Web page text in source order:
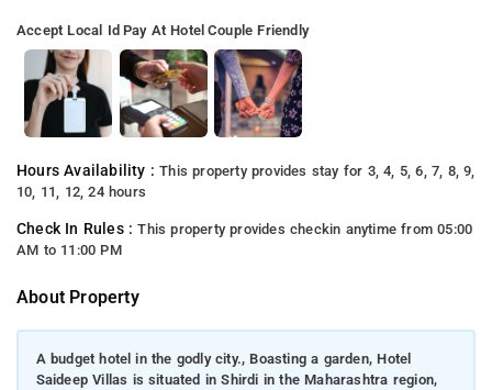
Accept Local Id Pay At Hotel Couple Friendly
Hours Availability :This property provides stay for 3, 4, 5, 6, 7, 8, 9,
10, 11, 12, 24 hours
Check In Rules :This property provides checkin anytime from 05:00
AM to 11:00 PM
About Property
A budget hotel in the godly city., Boasting a garden, Hotel
Saideep Villas is situated in Shirdi in the Maharashtra region,